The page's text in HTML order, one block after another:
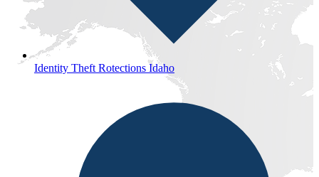
Identity Theft Rotections Idaho